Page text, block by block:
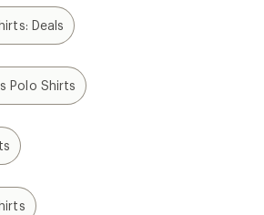
Deals
Polo Shirts